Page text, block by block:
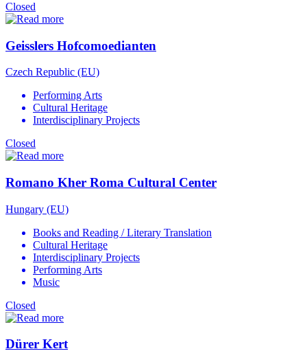
Closed
Geisslers Hofcomoedianten
Czech Republic (EU)
Performing Arts
Cultural Heritage
Interdisciplinary Projects
Closed
Romano Kher Roma Cultural Center
Hungary (EU)
Books and Reading / Literary Translation
Cultural Heritage
Interdisciplinary Projects
Performing Arts
Music
Closed
Dürer Kert